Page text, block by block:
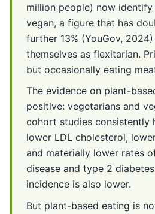
million people) now
vegan, a figure that has
further 13% (YouGov,
themselves as flexitarian.
but occasionally eating
The evidence on plant-
positive: vegetarians and
cohort studies consistently
lower LDL cholesterol,
and materially lower rates
disease and type 2
incidence is also lower.
But plant-based eating is